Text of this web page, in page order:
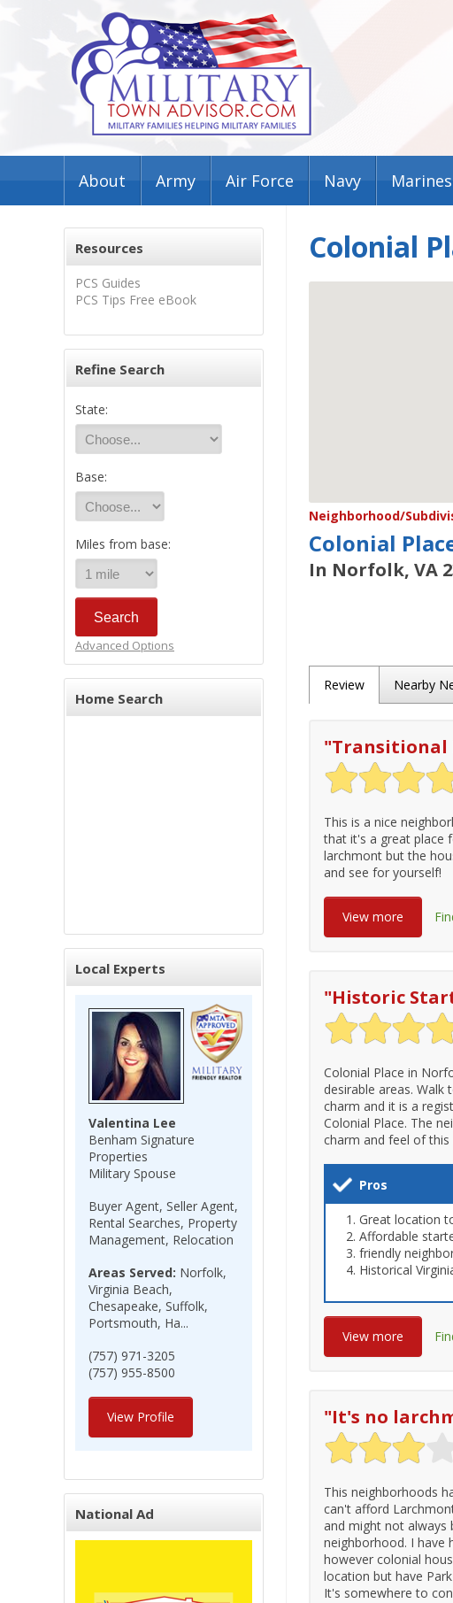
About Army Air Force Navy Marines
Resources
PCS Guides
PCS Tips Free eBook
Refine Search
State:
Base:
Miles from base:
Advanced Options
Home Search
Local Experts
Valentina Lee
Benham Signature
Properties
Military Spouse
Buyer Agent, Seller Agent,
Rental Searches, Property
Management, Relocation
Areas Served: Norfolk,
Virginia Beach,
Chesapeake, Suffolk,
Portsmouth, Ha...
(757) 971-3205
(757) 955-8500
View Profile
National Ad
Colonial
Neighborhood/
Colonial
In Norfolk, VA
Review Nearby
"Transitional
This is a nice
that it's a great place
larchmont but the
and see for yourself!
View more
"Historic
Colonial Place in
desirable areas. Walk
charm and it is a
Colonial Place. The
charm and feel of
Pros
Great location
Affordable
friendly
Historical
View more
"It's no
This neighborhoods
can't afford
and might not always
neighborhood. I have
however colonial
location but have
It's somewhere to